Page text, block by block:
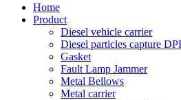
Home
Product
Diesel vehicle carrier
Diesel particles capture
Gasket
Fault Lamp Jammer
Metal Bellows
Metal carrier